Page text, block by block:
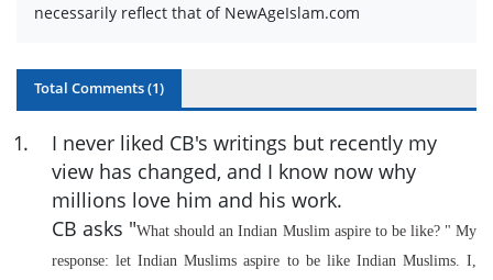
necessarily reflect that of NewAgeIslam.com
Total Comments (1)
1.
I never liked CB's writings but recently my
view has changed, and I know now why
millions love him and his work.
CB asks "What should an Indian Muslim aspire to be like?" My
response: let Indian Muslims aspire to be like Indian Muslims. I,